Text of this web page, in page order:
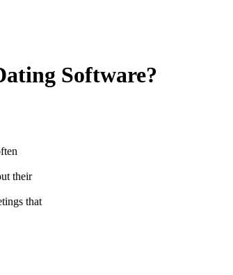
Software?
their
that